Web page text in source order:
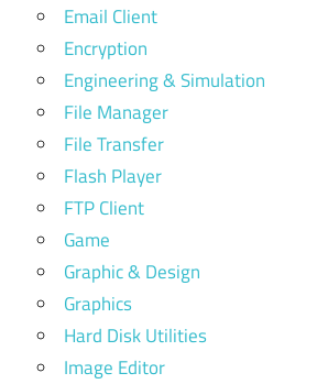
Email Client
Encryption
Engineering & Simulation
File Manager
File Transfer
Flash Player
FTP Client
Game
Graphic & Design
Graphics
Hard Disk Utilities
Image Editor